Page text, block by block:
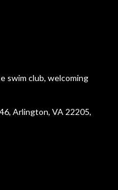
swim club, welcoming
Arlington, VA 22205,